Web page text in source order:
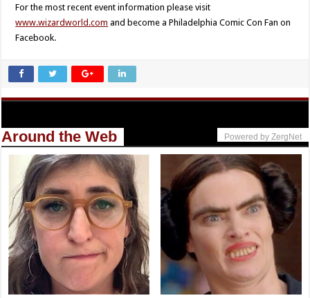
For the most recent event information please visit
www.wizardworld.com and become a Philadelphia Comic Con Fan on
Facebook.
Around the Web Powered by ZergNet